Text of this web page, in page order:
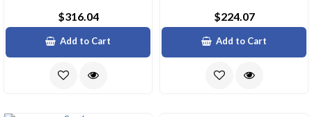
$316.04
Add to Cart
$224.07
Add to Cart